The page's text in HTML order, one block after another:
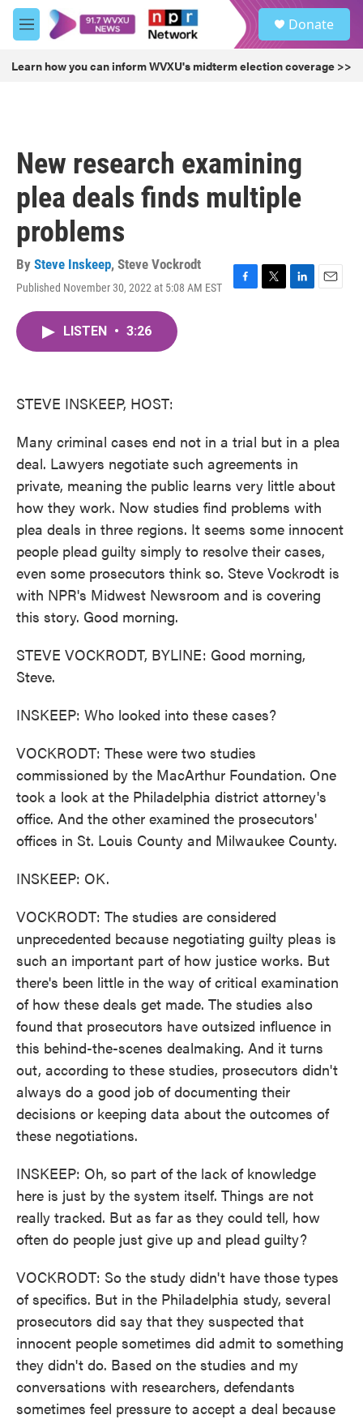
Skip to main content
M
e
u
Donate
Learn how you can inform WVXU's midterm election coverage >>
New research examining
plea deals finds multiple
problems
By Steve Inskeep, Steve Vockrodt
Published November 30, 2022 at 5:08 AM EST
F
T
L
E
LISTEN • 3:26
STEVE INSKEEP, HOST:
Many criminal cases end not in a trial but in a plea
deal. Lawyers negotiate such agreements in
private, meaning the public learns very little about
how they work. Now studies find problems with
plea deals in three regions. It seems some innocent
people plead guilty simply to resolve their cases,
even some prosecutors think so. Steve Vockrodt is
with NPR's Midwest Newsroom and is covering
this story. Good morning.
STEVE VOCKRODT, BYLINE: Good morning,
Steve.
INSKEEP: Who looked into these cases?
VOCKRODT: These were two studies
commissioned by the MacArthur Foundation. One
took a look at the Philadelphia district attorney's
office. And the other examined the prosecutors'
offices in St. Louis County and Milwaukee County.
INSKEEP: OK.
VOCKRODT: The studies are considered
unprecedented because negotiating guilty pleas is
such an important part of how justice works. But
there's been little in the way of critical examination
of how these deals get made. The studies also
found that prosecutors have outsized influence in
this behind-the-scenes dealmaking. And it turns
out, according to these studies, prosecutors didn't
always do a good job of documenting their
decisions or keeping data about the outcomes of
these negotiations.
INSKEEP: Oh, so part of the lack of knowledge
here is just by the system itself. Things are not
really tracked. But as far as they could tell, how
often do people just give up and plead guilty?
VOCKRODT: So the study didn't have those types
of specifics. But in the Philadelphia study, several
prosecutors did say that they suspected that
innocent people sometimes did admit to something
they didn't do. Based on the studies and my
conversations with researchers, defendants
sometimes feel pressure to accept a deal because